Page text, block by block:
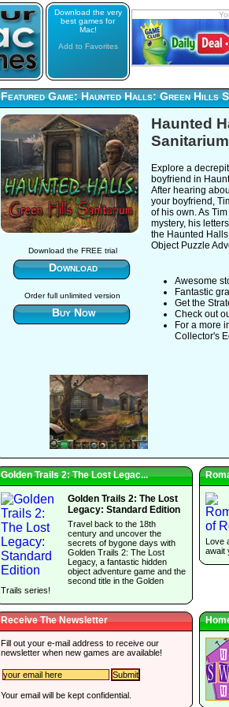
Download the very
best games for
Mac!
Add to Favorites
Featured Game: Haunted Halls: Green Hills
Download the FREE trial
Download
Order full unlimited version
Buy Now
Haunted
Sanitarium
Explore a
boyfriend in
After hearing
your boyfriend,
of his own. As
mystery, his
the Haunted
Object Puzzle
Awesome
Fantastic
Get the
Check out
For a more
Collector's
Golden Trails 2: The Lost Legac...
Golden Trails 2: The Lost
Legacy: Standard Edition
Travel back to the 18th
century and uncover the
secrets of bygone days with
Golden Trails 2: The Lost
Legacy, a fantastic hidden
object adventure game and the
second title in the Golden
Trails series!
Love
await
Receive The Newsletter
Fill out your e-mail address to receive our
newsletter when new games are available!
Your email will be kept confidential.